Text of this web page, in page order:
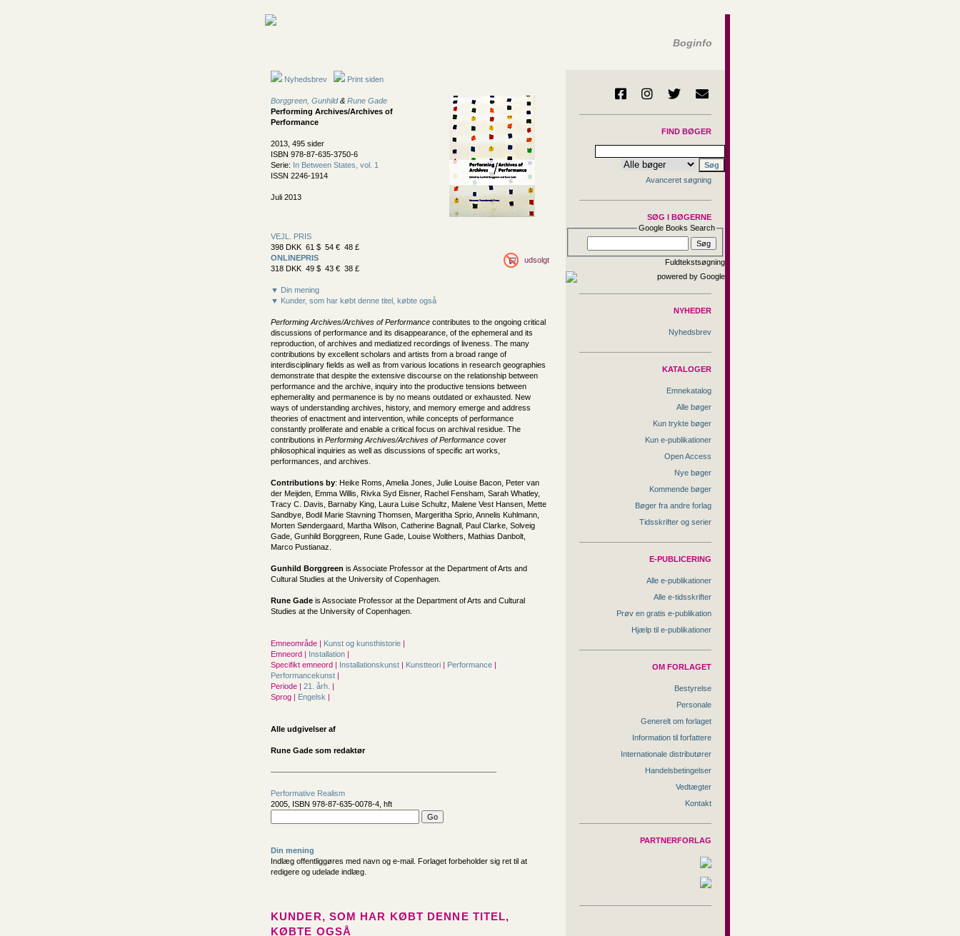
Boginfo
Nyhedsbrev Print siden
Borggreen, Gunhild& Rune Gade
Performing Archives/Archives of
Performance
2013, 495 sider
ISBN 978-87-635-3750-6
Serie: In Between States, vol. 1
ISSN 2246-1914
Juli 2013
VEJL. PRIS
398 DKK 61 $ 54 € 48 £
ONLINEPRIS
318 DKK 49 $ 43 € 38 £
udsolgt
▼ Din mening
▼ Kunder, som har købt denne titel, købte også
Performing Archives/Archives of Performance contributes to the ongoing critical
discussions of performance and its disappearance, of the ephemeral and its
reproduction, of archives and mediatized recordings of liveness. The many
contributions by excellent scholars and artists from a broad range of
interdisciplinary fields as well as from various locations in research geographies
demonstrate that despite the extensive discourse on the relationship between
performance and the archive, inquiry into the productive tensions between
ephemerality and permanence is by no means outdated or exhausted. New
ways of understanding archives, history, and memory emerge and address
theories of enactment and intervention, while concepts of performance
constantly proliferate and enable a critical focus on archival residue. The
contributions in Performing Archives/Archives of Performance cover
philosophical inquiries as well as discussions of specific art works,
performances, and archives.
Contributions by: Heike Roms, Amelia Jones, Julie Louise Bacon, Peter van
der Meijden, Emma Willis, Rivka Syd Eisner, Rachel Fensham, Sarah Whatley,
Tracy C. Davis, Barnaby King, Laura Luise Schultz, Malene Vest Hansen, Mette
Sandbye, Bodil Marie Stavning Thomsen, Margeritha Sprio, Annelis Kuhlmann,
Morten Søndergaard, Martha Wilson, Catherine Bagnall, Paul Clarke, Solveig
Gade, Gunhild Borggreen, Rune Gade, Louise Wolthers, Mathias Danbolt,
Marco Pustianaz.
Gunhild Borggreen is Associate Professor at the Department of Arts and
Cultural Studies at the University of Copenhagen.
Rune Gade is Associate Professor at the Department of Arts and Cultural
Studies at the University of Copenhagen.
Emneområde | Kunst og kunsthistorie |
Emneord | Installation |
Specifikt emneord | Installationskunst | Kunstteori | Performance |
Performancekunst |
Periode | 21. årh. |
Sprog | Engelsk |
Alle udgivelser af
Rune Gade som redaktør
Performative Realism
2005, ISBN 978-87-635-0078-4, hft
Din mening
Indlæg offentliggøres med navn og e-mail. Forlaget forbeholder sig ret til at
redigere og udelade indlæg.
KUNDER, SOM HAR KØBT DENNE TITEL,
KØBTE OGSÅ
FIND BØGER
Avanceret søgning
SØG I BØGERNE
Google Books Search
Fuldtekstsøgning
NYHEDER
Nyhedsbrev
KATALOGER
Emnekatalog
Alle bøger
Kun trykte bøger
Kun e-publikationer
Open Access
Nye bøger
Kommende bøger
Bøger fra andre forlag
Tidsskrifter og serier
E-PUBLICERING
Alle e-publikationer
Alle e-tidsskrifter
Prøv en gratis e-publikation
Hjælp til e-publikationer
OM FORLAGET
Bestyrelse
Personale
Generelt om forlaget
Information til forfattere
Internationale distributører
Handelsbetingelser
Vedtægter
Kontakt
PARTNERFORLAG